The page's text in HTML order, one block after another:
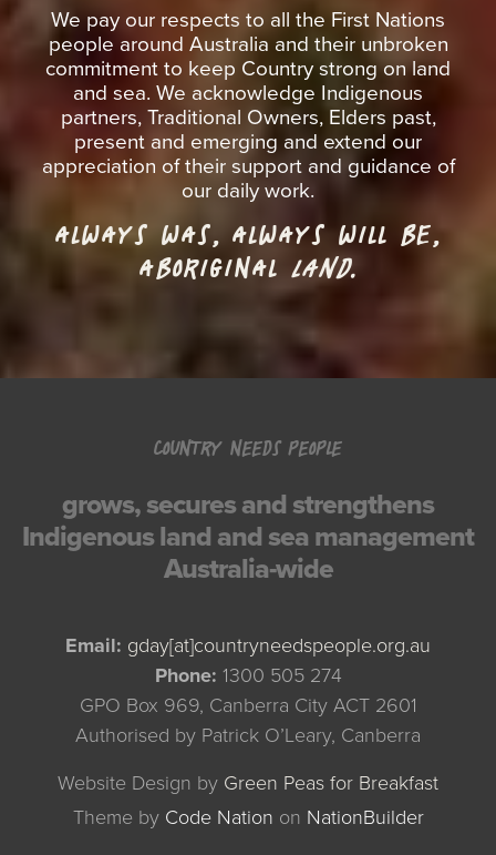
We pay our respects to all the First Nations
people around Australia and their unbroken
commitment to keep Country strong on land
and sea. We acknowledge Indigenous
partners, Traditional Owners, Elders past,
present and emerging and extend our
appreciation of their support and guidance of
our daily work.
ALWAYS WAS, ALWAYS WILL BE,
ABORIGINAL LAND.
COUNTRY NEEDS PEOPLE
grows, secures and strengthens
Indigenous land and sea management
Australia-wide
Email: gday[at]countryneedspeople.org.au
Phone: 1300 505 274
GPO Box 969, Canberra City ACT 2601
Authorised by Patrick O’Leary, Canberra
Website Design by Green Peas for Breakfast
Theme by Code Nation on NationBuilder